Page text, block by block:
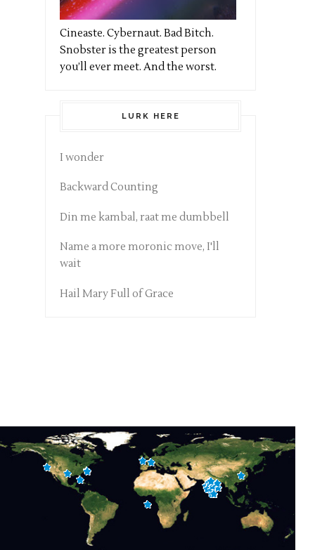
Cineaste. Cybernaut. Bad Bitch.
Snobster is the greatest person
you’ll ever meet. And the worst.
LURK HERE
I wonder
Backward Counting
Din me kambal, raat me dumbbell
Name a more moronic move, I'll
wait
Hail Mary Full of Grace